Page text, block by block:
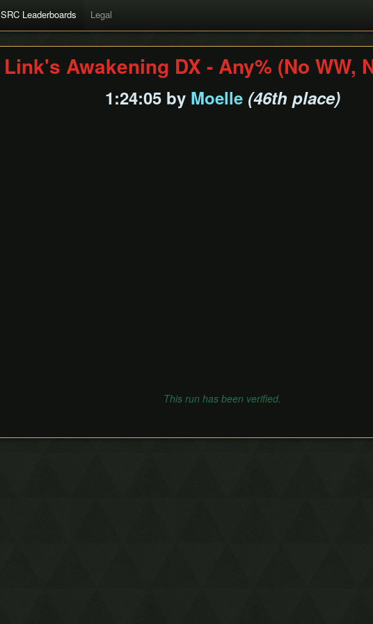
SRC Leaderboards Legal
Link's Awakening DX - Any% (No WW,
1:24:05 by Moelle (46th place)
This run has been verified.